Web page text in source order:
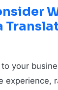
your
experience,